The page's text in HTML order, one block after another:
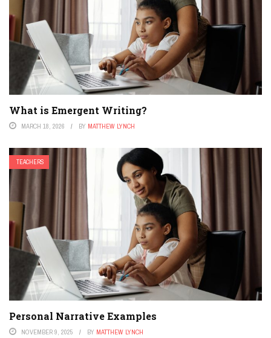
What is Emergent Writing?
MARCH 18, 2026 BY MATTHEW LYNCH
TEACHERS
Personal Narrative Examples
NOVEMBER 9, 2025 BY MATTHEW LYNCH